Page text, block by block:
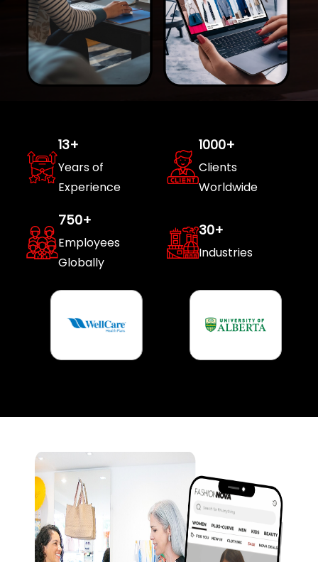
13+
Years of
Experience
1000+
Clients
Worldwide
750+
Employees
Globally
30+
Industries